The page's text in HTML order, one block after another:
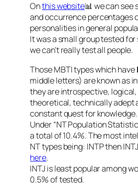
Onthis website📊 we can see
and occurrence percentages
personalities in general
It was a small group tested
we can’t really test all people.
Those MBTI types which have
middle letters) are known as
they are introspective,
theoretical, technically adept
constant quest for knowledge.
Under “NT Population
a total of 10.4%. The most
NT types being: INTP then
here.
INTJ is least popular among
0.5% of tested.